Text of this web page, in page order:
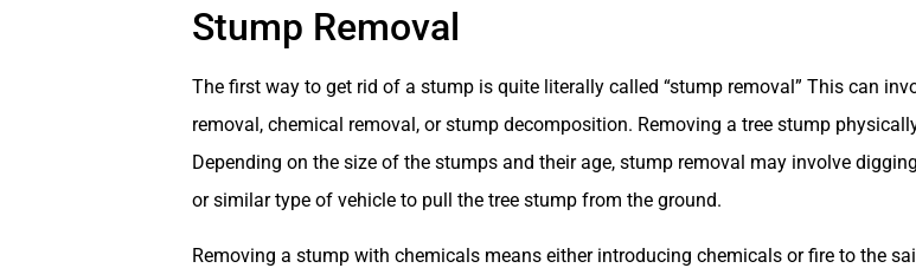
Stump Removal
The first way to get rid of a stump is quite literally called “stump removal” This can
removal, chemical removal, or stump decomposition. Removing a tree stump
Depending on the size of the stumps and their age, stump removal may involve
or similar type of vehicle to pull the tree stump from the ground.
Removing a stump with chemicals means either introducing chemicals or fire to the